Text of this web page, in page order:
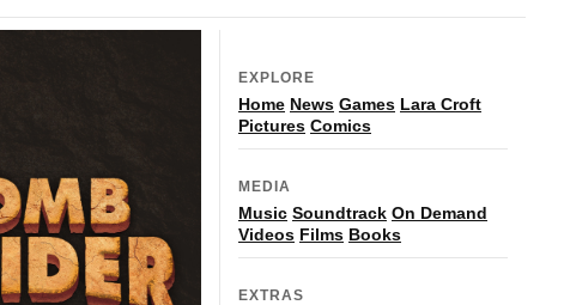
EXPLORE
Home News Games Lara Croft
Pictures Comics
MEDIA
Music Soundtrack On Demand
Videos Films Books
EXTRAS